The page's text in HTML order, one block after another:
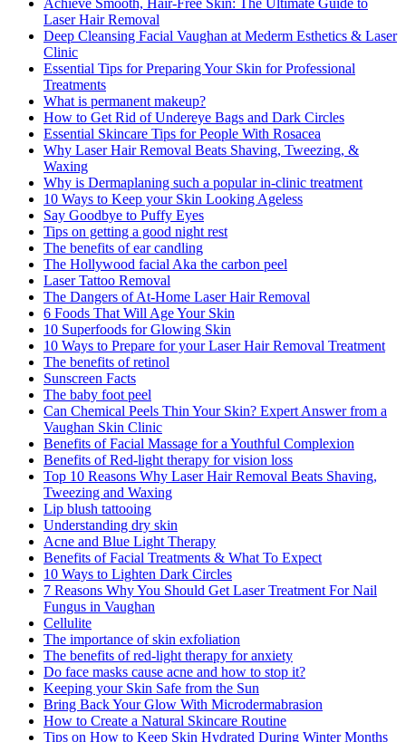
Achieve Smooth, Hair-Free Skin: The Ultimate Guide to
Laser Hair Removal
Deep Cleansing Facial Vaughan at Mederm Esthetics & Laser
Clinic
Essential Tips for Preparing Your Skin for Professional
Treatments
What is permanent makeup?
How to Get Rid of Undereye Bags and Dark Circles
Essential Skincare Tips for People With Rosacea
Why Laser Hair Removal Beats Shaving, Tweezing, &
Waxing
Why is Dermaplaning such a popular in-clinic treatment
10 Ways to Keep your Skin Looking Ageless
Say Goodbye to Puffy Eyes
Tips on getting a good night rest
The benefits of ear candling
The Hollywood facial Aka the carbon peel
Laser Tattoo Removal
The Dangers of At-Home Laser Hair Removal
6 Foods That Will Age Your Skin
10 Superfoods for Glowing Skin
10 Ways to Prepare for your Laser Hair Removal Treatment
The benefits of retinol
Sunscreen Facts
The baby foot peel
Can Chemical Peels Thin Your Skin? Expert Answer from a
Vaughan Skin Clinic
Benefits of Facial Massage for a Youthful Complexion
Benefits of Red-light therapy for vision loss
Top 10 Reasons Why Laser Hair Removal Beats Shaving,
Tweezing and Waxing
Lip blush tattooing
Understanding dry skin
Acne and Blue Light Therapy
Benefits of Facial Treatments & What To Expect
10 Ways to Lighten Dark Circles
7 Reasons Why You Should Get Laser Treatment For Nail
Fungus in Vaughan
Cellulite
The importance of skin exfoliation
The benefits of red-light therapy for anxiety
Do face masks cause acne and how to stop it?
Keeping your Skin Safe from the Sun
Bring Back Your Glow With Microdermabrasion
How to Create a Natural Skincare Routine
Tips on How to Keep Skin Hydrated During Winter Months